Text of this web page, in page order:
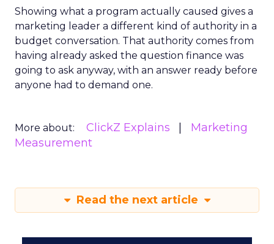
Showing what a program actually caused gives a
marketing leader a different kind of authority in a
budget conversation. That authority comes from
having already asked the question finance was
going to ask anyway, with an answer ready before
anyone had to demand one.
More about: ClickZ Explains
Marketing
Measurement
Read the next article